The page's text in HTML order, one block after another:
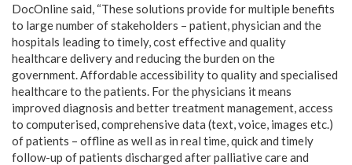
DocOnline said, “These solutions provide for multiple benefits
to large number of stakeholders – patient, physician and the
hospitals leading to timely, cost effective and quality
healthcare delivery and reducing the burden on the
government. Affordable accessibility to quality and specialised
healthcare to the patients. For the physicians it means
improved diagnosis and better treatment management, access
to computerised, comprehensive data (text, voice, images etc.)
of patients – offline as well as in real time, quick and timely
follow-up of patients discharged after palliative care and